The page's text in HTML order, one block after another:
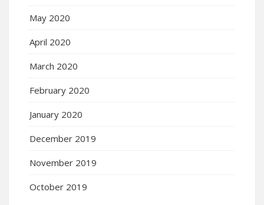
May 2020
April 2020
March 2020
February 2020
January 2020
December 2019
November 2019
October 2019